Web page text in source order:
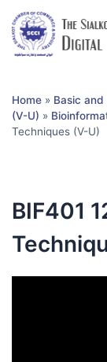
Home » Basic
(V-U) »
Techniques (V-U)
BIF401